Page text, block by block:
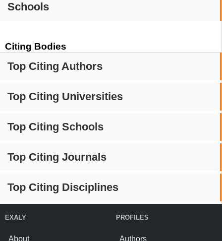
Schools
Citing Bodies
Top Citing Authors
Top Citing Universities
Top Citing Schools
Top Citing Journals
Top Citing Disciplines
EXALY
About
PROFILES
Authors